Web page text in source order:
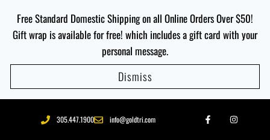
Free Standard Domestic Shipping on all Online Orders Over $50!
Gift wrap is available for free! which includes a gift card with your
personal message.
Dismiss
305.447.1900 info@goldtri.com